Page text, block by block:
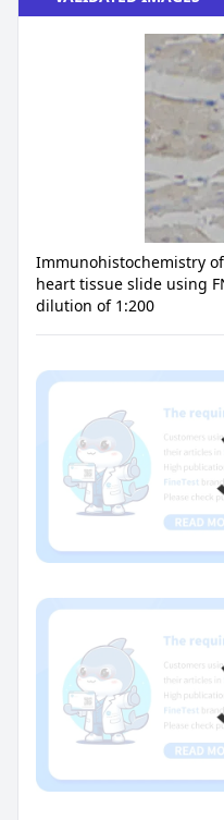
Immunohistochemistry
heart tissue slide using
dilution of 1:200